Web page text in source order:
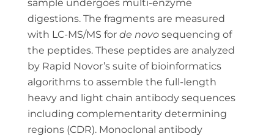
sample undergoes multi-enzyme
digestions. The fragments are measured
with LC-MS/MS for de novosequencing of
the peptides. These peptides are analyzed
by Rapid Novor’s suite of bioinformatics
algorithms to assemble the full-length
heavy and light chain antibody sequences
including complementarity determining
regions (CDR). Monoclonal antibody